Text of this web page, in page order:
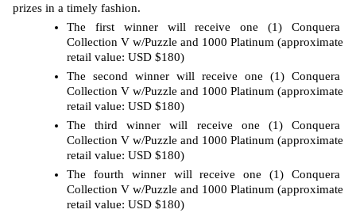
prizes in a timely fashion.
The first winner will receive one (1) Conquera
Collection V w/Puzzle and 1000 Platinum (approximate
retail value: USD $180)
The second winner will receive one (1) Conquera
Collection V w/Puzzle and 1000 Platinum (approximate
retail value: USD $180)
The third winner will receive one (1) Conquera
Collection V w/Puzzle and 1000 Platinum (approximate
retail value: USD $180)
The fourth winner will receive one (1) Conquera
Collection V w/Puzzle and 1000 Platinum (approximate
retail value: USD $180)